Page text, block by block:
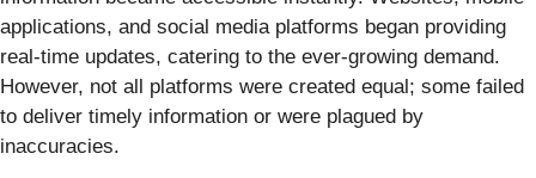
applications, and social media platforms began providing
real-time updates, catering to the ever-growing demand.
However, not all platforms were created equal; some failed
to deliver timely information or were plagued by
inaccuracies.